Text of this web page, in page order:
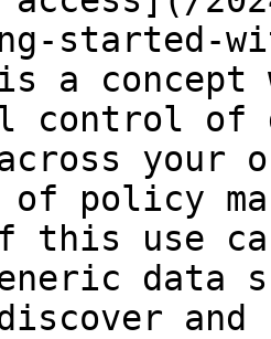
started-
is a concept
control of
your
of policy
this use
data